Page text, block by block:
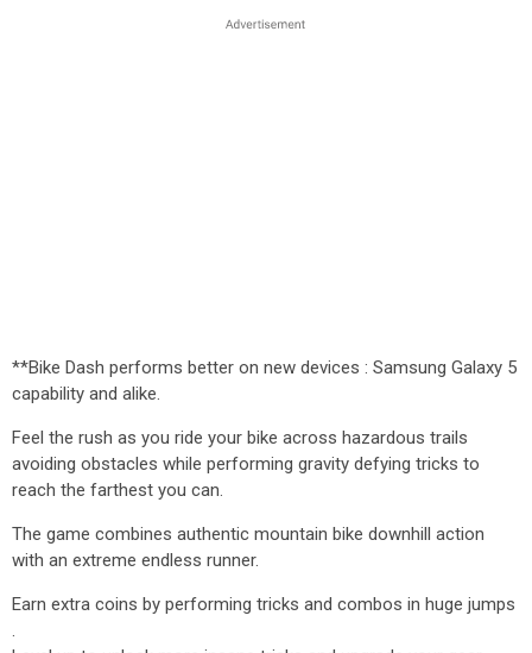
**Bike Dash performs better on new devices : Samsung Galaxy 5
capability and alike.
Feel the rush as you ride your bike across hazardous trails
avoiding obstacles while performing gravity defying tricks to
reach the farthest you can.
The game combines authentic mountain bike downhill action
with an extreme endless runner.
Earn extra coins by performing tricks and combos in huge jumps
.